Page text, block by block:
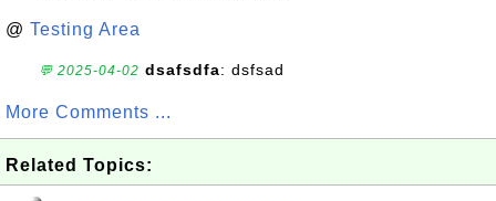
@ Testing Area
💬 2025-04-02 dsafsdfa: dsfsad
More Comments ...
Related Topics: